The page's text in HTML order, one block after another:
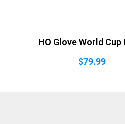
HO Glove World Cup
$79.99